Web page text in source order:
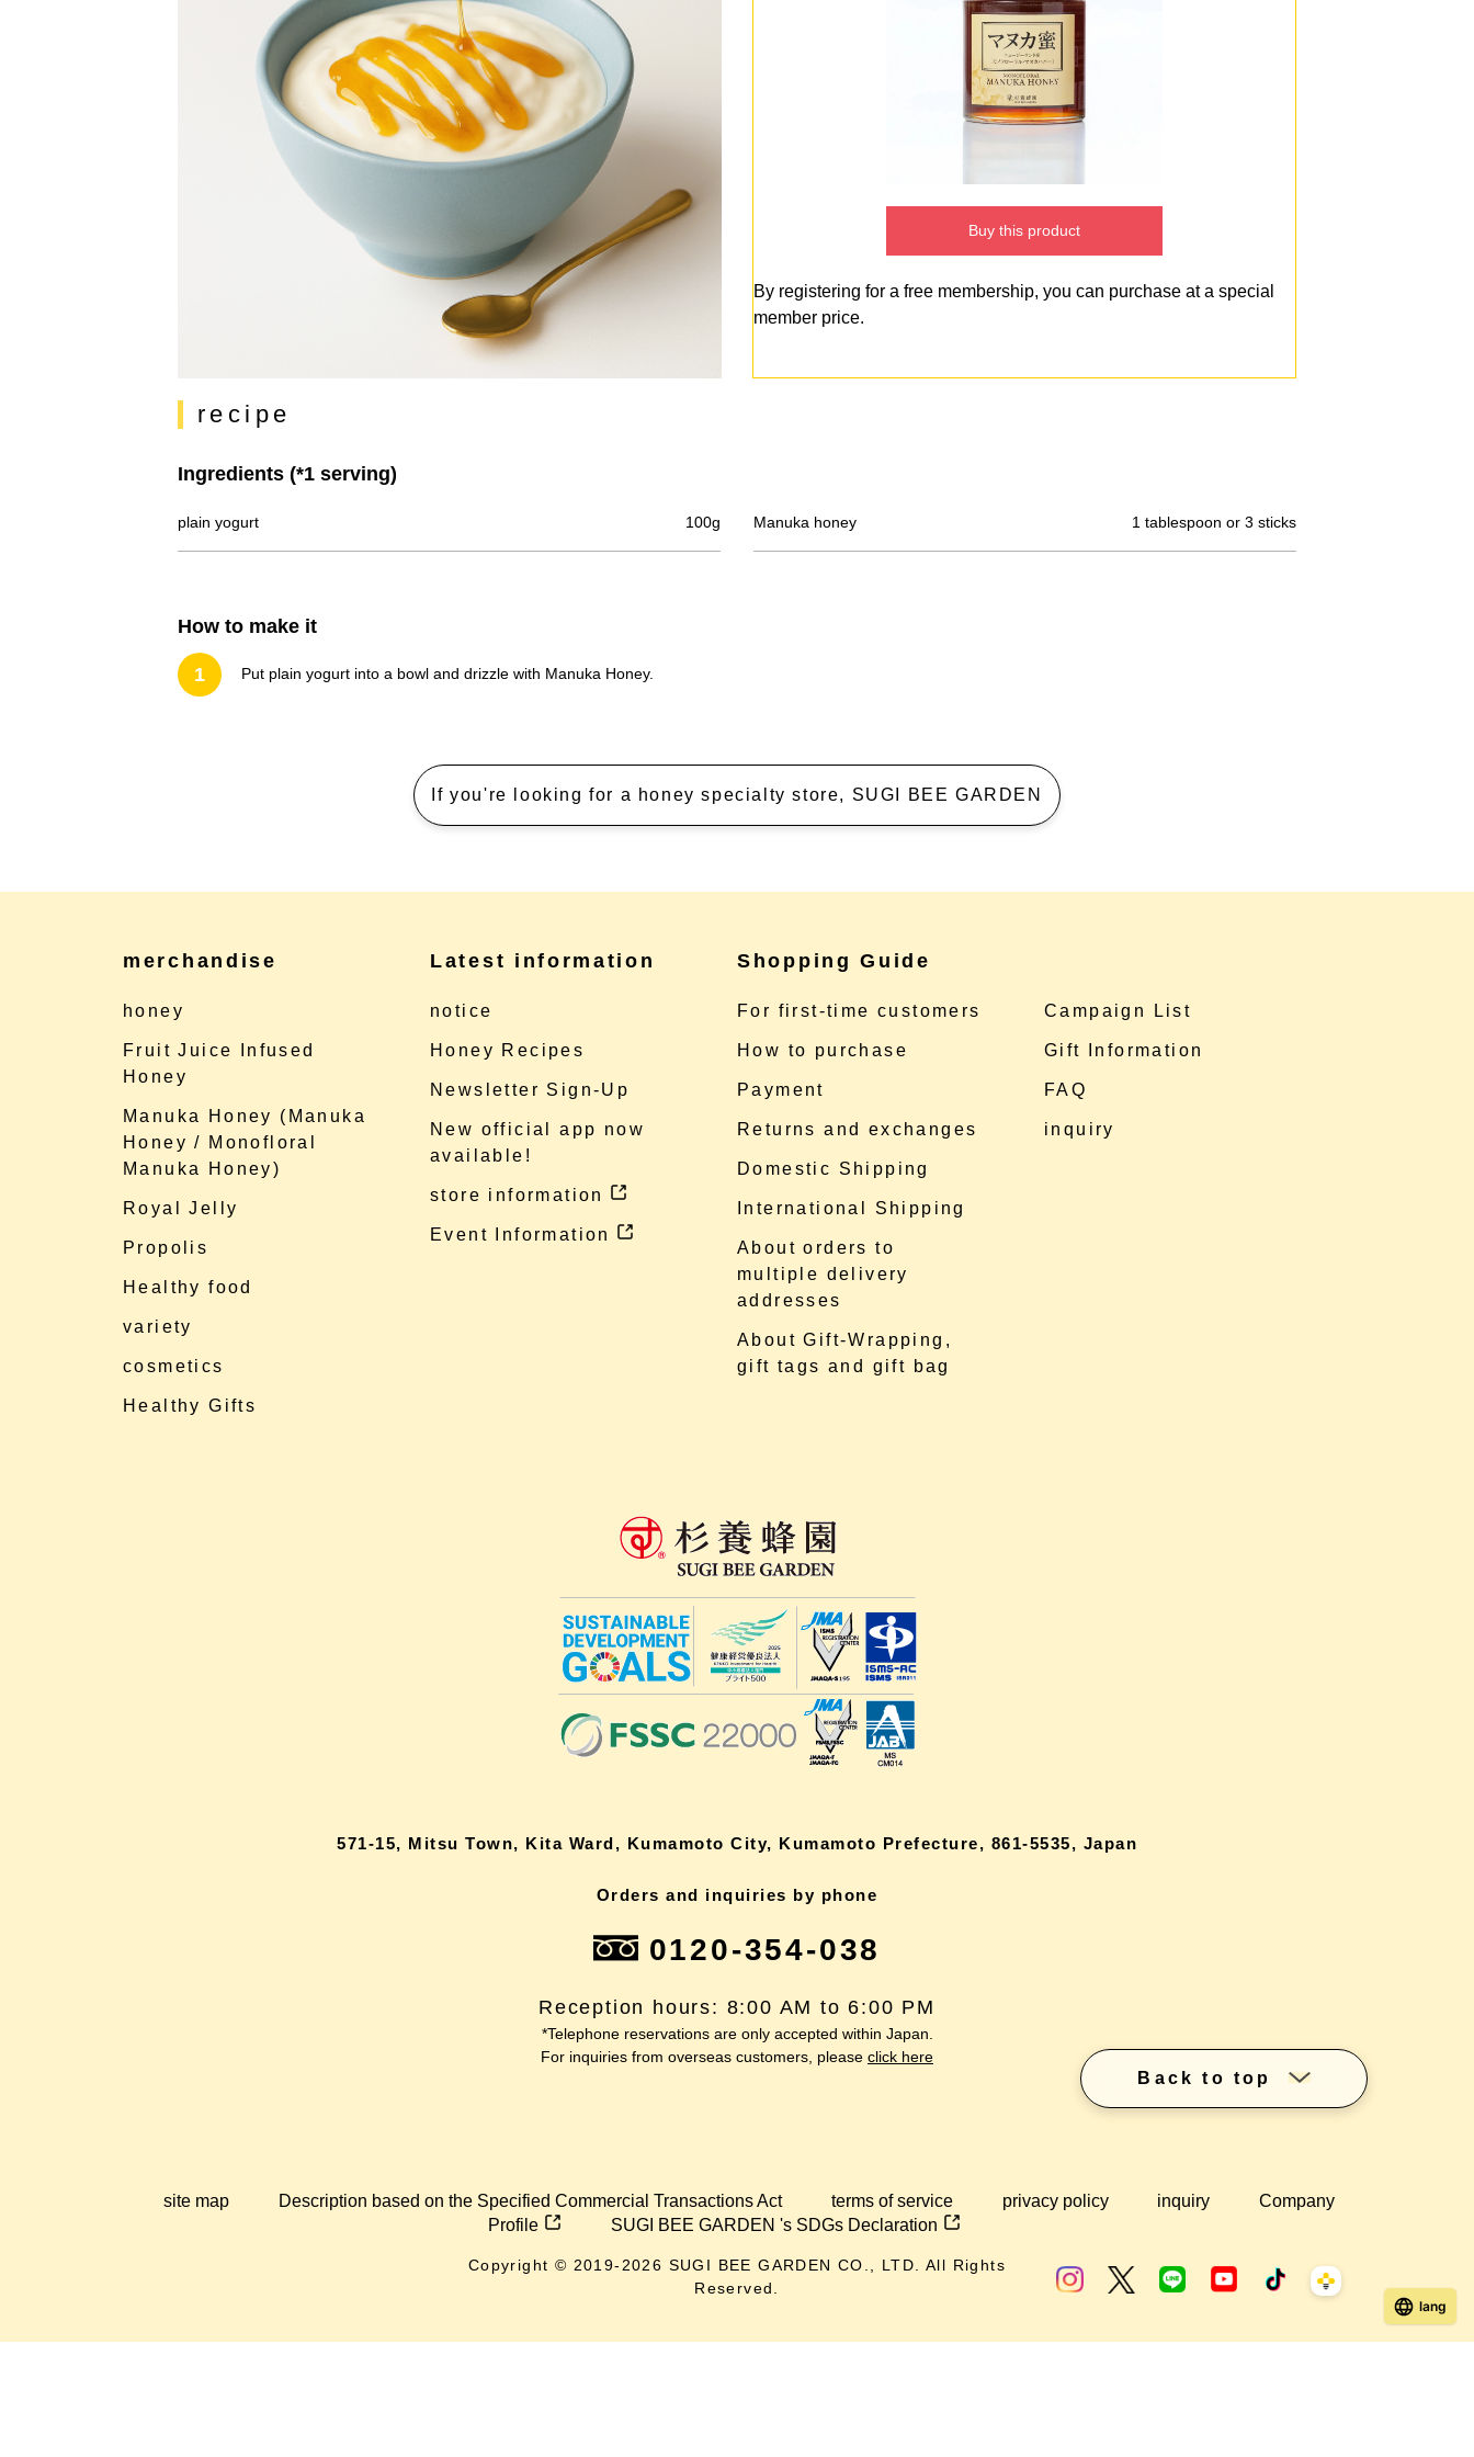
Buy this product
By registering for a free membership, you can purchase at a special
member price.
recipe
Ingredients (*1 serving)
plain yogurt 100g Manuka honey 1 tablespoon or 3 sticks
How to make it
1 Put plain yogurt into a bowl and drizzle with Manuka Honey.
If you're looking for a honey specialty store, SUGI BEE GARDEN
merchandise
honey
Fruit Juice Infused
Honey
Manuka Honey (Manuka
Honey / Monofloral
Manuka Honey)
Royal Jelly
Propolis
Healthy food
variety
cosmetics
Healthy Gifts
Latest information
notice
Honey Recipes
Newsletter Sign-Up
New official app now
available!
store information
Event Information
Shopping Guide
For first-time customers
How to purchase
Payment
Returns and exchanges
Domestic Shipping
International Shipping
About orders to
multiple delivery
addresses
About Gift-Wrapping,
gift tags and gift bag
Campaign List
Gift Information
FAQ
inquiry
571-15, Mitsu Town, Kita Ward, Kumamoto City, Kumamoto Prefecture, 861-5535, Japan
Orders and inquiries by phone
0120-354-038
Reception hours: 8:00 AM to 6:00 PM
*Telephone reservations are only accepted within Japan.
For inquiries from overseas customers, please click here
Back to top
site map Description based on the Specified Commercial Transactions Act terms of service privacy policy inquiry
Company
Profile
SUGI BEE GARDEN 's SDGs Declaration
Copyright © 2019- 2026 SUGI BEE GARDEN CO., LTD. All Rights
Reserved.
lang